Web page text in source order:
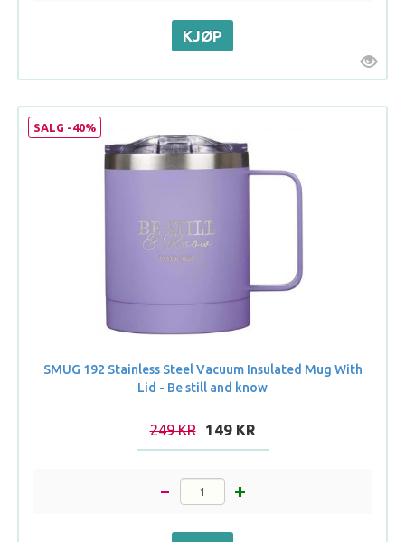
SMUG 192 Stainless Steel Vacuum Insulated Mug With
Lid - Be still and know
249 KR 149 KR
SALG -40%